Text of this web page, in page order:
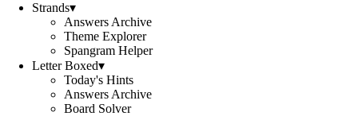
Strands▾
Answers Archive
Theme Explorer
Spangram Helper
Letter Boxed▾
Today's Hints
Answers Archive
Board Solver